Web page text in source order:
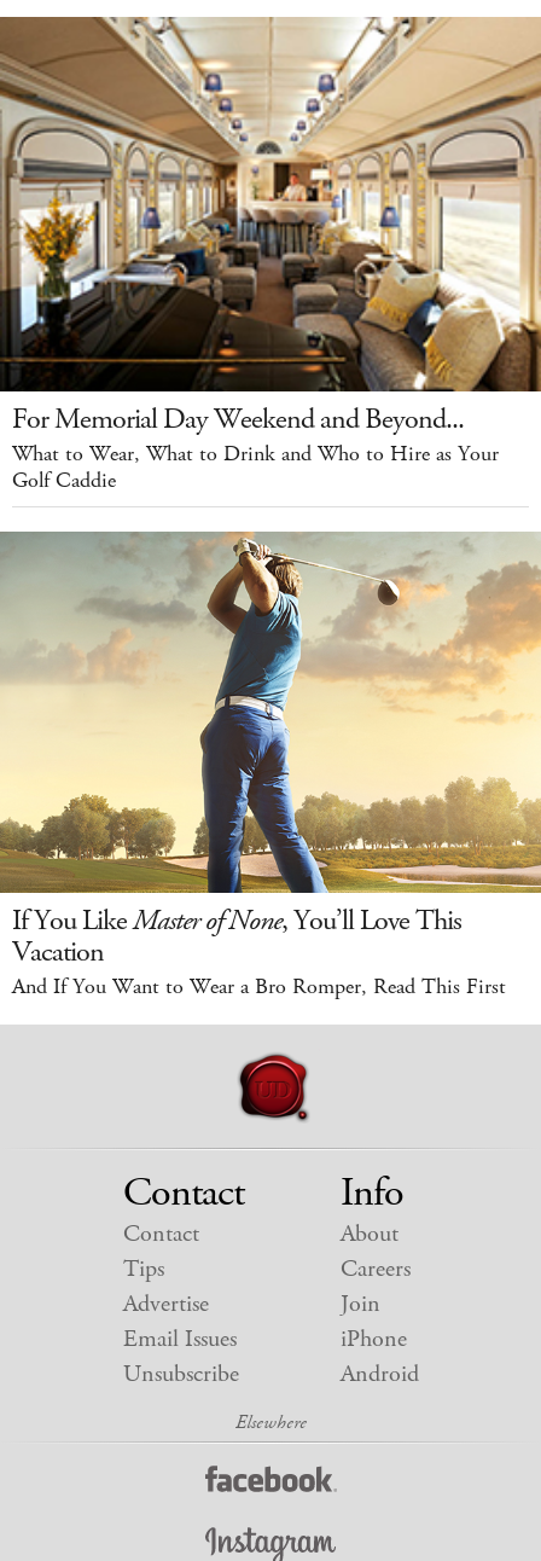
For Memorial Day Weekend and Beyond...
What to Wear, What to Drink and Who to Hire as Your
Golf Caddie
If You LikeMaster of None, You’ll Love This
Vacation
And If You Want to Wear a Bro Romper, Read This First
Contact
Contact
Tips
Advertise
Email Issues
Unsubscribe
Info
About
Careers
Join
iPhone
Android